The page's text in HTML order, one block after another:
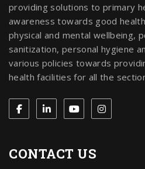
providing solutions to primary
awareness towards good
physical and mental wellbeing,
sanitization, personal hygiene
various policies towards
health facilities for all the
CONTACT US